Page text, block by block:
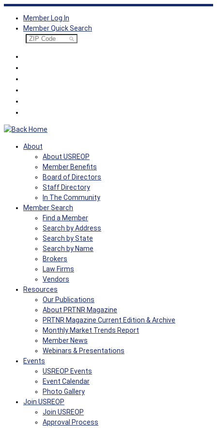
Skip
content
Member Log In
Member Quick Search
About
About USREOP
Member Benefits
Board of Directors
Staff Directory
In The Community
Member Search
Find a Member
Search by Address
Search by State
Search by Name
Brokers
Law Firms
Vendors
Resources
Our Publications
About PRTNR Magazine
PRTNR Magazine Current Edition & Archive
Monthly Market Trends Report
Member News
Webinars & Presentations
Events
USREOP Events
Event Calendar
Photo Gallery
Join USREOP
Join USREOP
Approval Process